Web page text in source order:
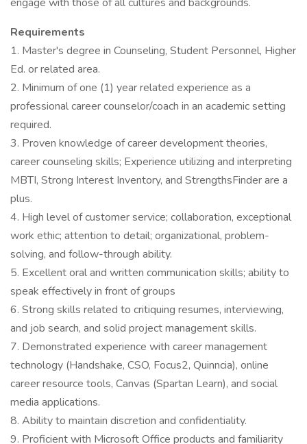
Requirements
1. Master's degree in Counseling, Student Personnel, Higher
Ed. or related area.
2. Minimum of one (1) year related experience as a
professional career counselor/coach in an academic setting
required.
3. Proven knowledge of career development theories,
career counseling skills; Experience utilizing and interpreting
MBTI, Strong Interest Inventory, and StrengthsFinder are a
plus.
4. High level of customer service; collaboration, exceptional
work ethic; attention to detail; organizational, problem-
solving, and follow-through ability.
5. Excellent oral and written communication skills; ability to
speak effectively in front of groups
6. Strong skills related to critiquing resumes, interviewing,
and job search, and solid project management skills.
7. Demonstrated experience with career management
technology (Handshake, CSO, Focus2, Quinncia), online
career resource tools, Canvas (Spartan Learn), and social
media applications.
8. Ability to maintain discretion and confidentiality.
9. Proficient with Microsoft Office products and familiarity